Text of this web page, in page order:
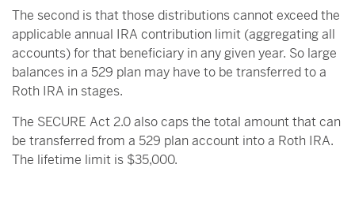
The second is that those distributions cannot exceed the
applicable annual IRA contribution limit (aggregating all
accounts) for that beneficiary in any given year. So large
balances in a 529 plan may have to be transferred to a
Roth IRA in stages.
The SECURE Act 2.0 also caps the total amount that can
be transferred from a 529 plan account into a Roth IRA.
The lifetime limit is $35,000.